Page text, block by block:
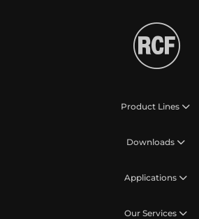
Product Lines
Downloads
Applications
Our Services